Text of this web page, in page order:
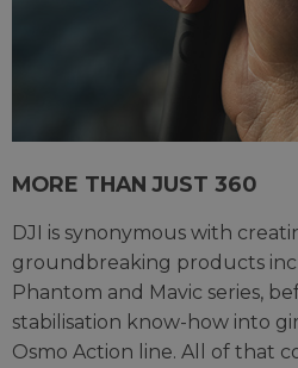
MORE THAN JUST 360
DJI is synonymous with
groundbreaking products
Phantom and Mavic series,
stabilisation know-how into
Osmo Action line. All of that